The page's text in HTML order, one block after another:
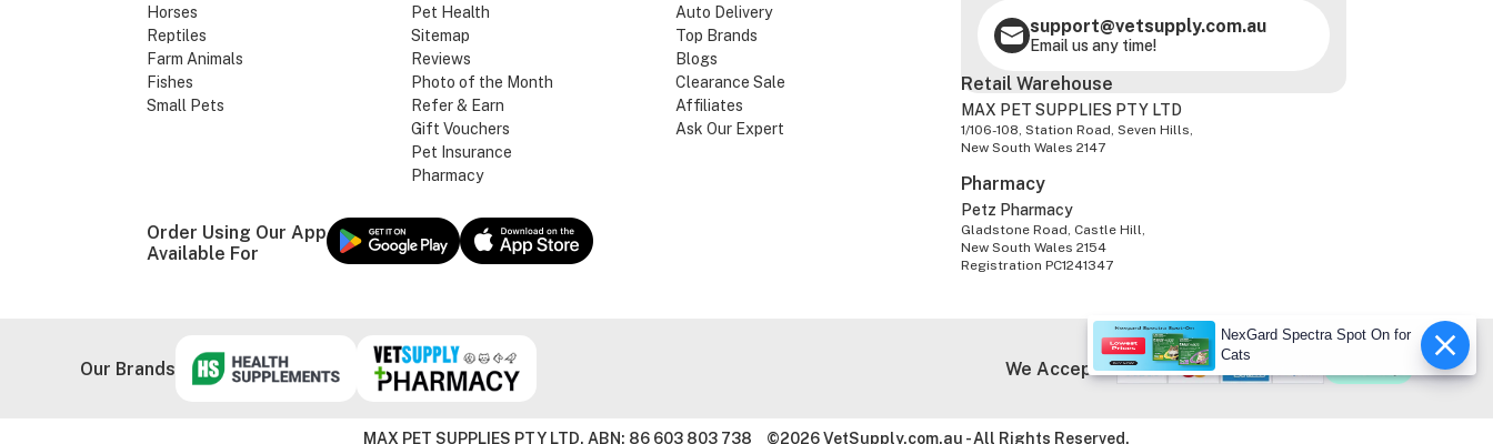
Horses
Reptiles
Farm Animals
Fishes
Small Pets
Pet Health
Sitemap
Reviews
Photo of the Month
Refer & Earn
Gift Vouchers
Pet Insurance
Pharmacy
Auto Delivery
Top Brands
Blogs
Clearance Sale
Affiliates
Ask Our Expert
support@vetsupply.com.au
Email us any time!
Order Using Our App
Available For
Retail Warehouse
MAX PET SUPPLIES PTY LTD
1/106-108, Station Road, Seven Hills,
New South Wales 2147
Pharmacy
Petz Pharmacy
Gladstone Road, Castle Hill,
New South Wales 2154
Registration PC1241347
Our Brands We Accept
MAX PET SUPPLIES PTY LTD. ABN: 86 603 803 738 ©2026 VetSupply.com.au - All Rights Reserved.
NexGard Spectra Spot On for
Cats